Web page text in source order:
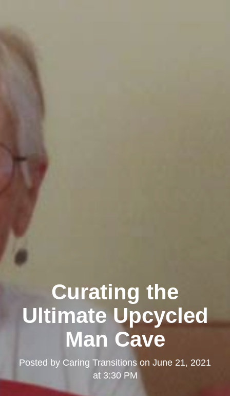
Curating the
Ultimate Upcycled
Man Cave
Posted by Caring Transitions on June 21, 2021
at 3:30 PM